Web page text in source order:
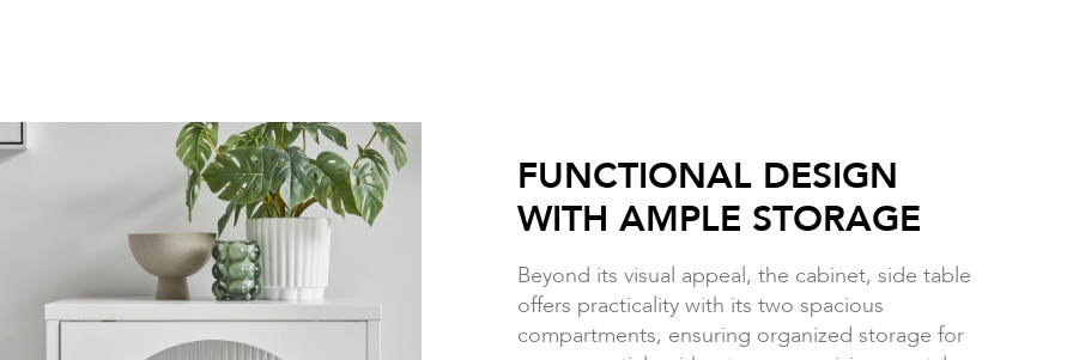
FUNCTIONAL DESIGN
WITH AMPLE STORAGE
Beyond its visual appeal, the cabinet, side table
offers practicality with its two spacious
compartments, ensuring organized storage for